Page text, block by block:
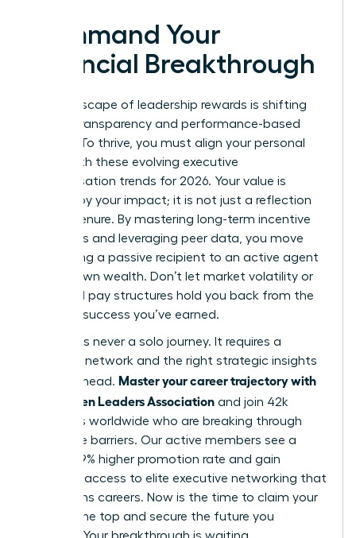
Command Your
Financial Breakthrough
The landscape of leadership rewards is shifting
toward transparency and performance-based
models. To thrive, you must align your personal
brand with these evolving executive
compensation trends for 2026. Your value is
defined by your impact; it is not just a reflection
of your tenure. By mastering long-term incentive
structures and leveraging peer data, you move
from being a passive recipient to an active agent
of your own wealth. Don’t let market volatility or
outdated pay structures hold you back from the
financial success you’ve earned.
Success is never a solo journey. It requires a
powerful network and the right strategic insights
to stay ahead. Master your career trajectory with
the Women Leaders Association and join 42k
members worldwide who are breaking through
corporate barriers. Our active members see a
proven 39% higher promotion rate and gain
exclusive access to elite executive networking that
transforms careers. Now is the time to claim your
seat at the top and secure the future you